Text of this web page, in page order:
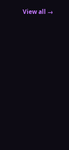
View all →